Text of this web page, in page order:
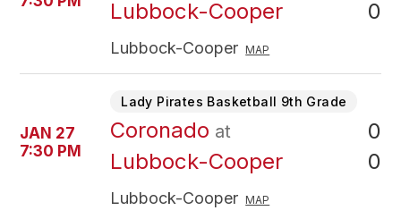
Lubbock-Cooper 0
Lubbock-Cooper MAP
JAN 27
7:30 PM
Lady Pirates Basketball 9th Grade
Coronado at
Lubbock-Cooper
0
0
Lubbock-Cooper MAP